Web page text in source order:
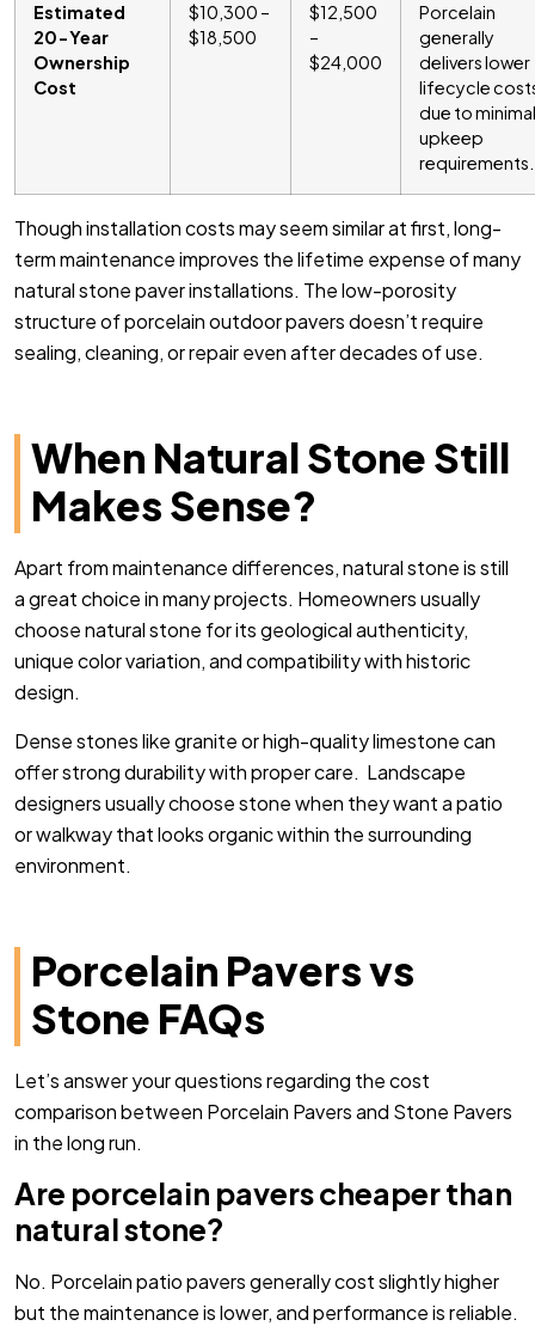
Estimated
20-Year
Ownership
Cost
$10,300 –
$18,500
$12,500
–
$24,000
Porcelain
generally
delivers lower
lifecycle
due to minimal
upkeep
requirements.
Though installation costs may seem similar at first, long-
term maintenance improves the lifetime expense of many
natural stone paver installations. The low-porosity
structure of porcelain outdoor pavers doesn’t require
sealing, cleaning, or repair even after decades of use.
When Natural Stone Still
Makes Sense?
Apart from maintenance differences, natural stone is still
a great choice in many projects. Homeowners usually
choose natural stone for its geological authenticity,
unique color variation, and compatibility with historic
design.
Dense stones like granite or high-quality limestone can
offer strong durability with proper care. Landscape
designers usually choose stone when they want a patio
or walkway that looks organic within the surrounding
environment.
Porcelain Pavers vs
Stone FAQs
Let’s answer your questions regarding the cost
comparison between Porcelain Pavers and Stone Pavers
in the long run.
Are porcelain pavers cheaper than
natural stone?
No. Porcelain patio pavers generally cost slightly higher
but the maintenance is lower, and performance is reliable.